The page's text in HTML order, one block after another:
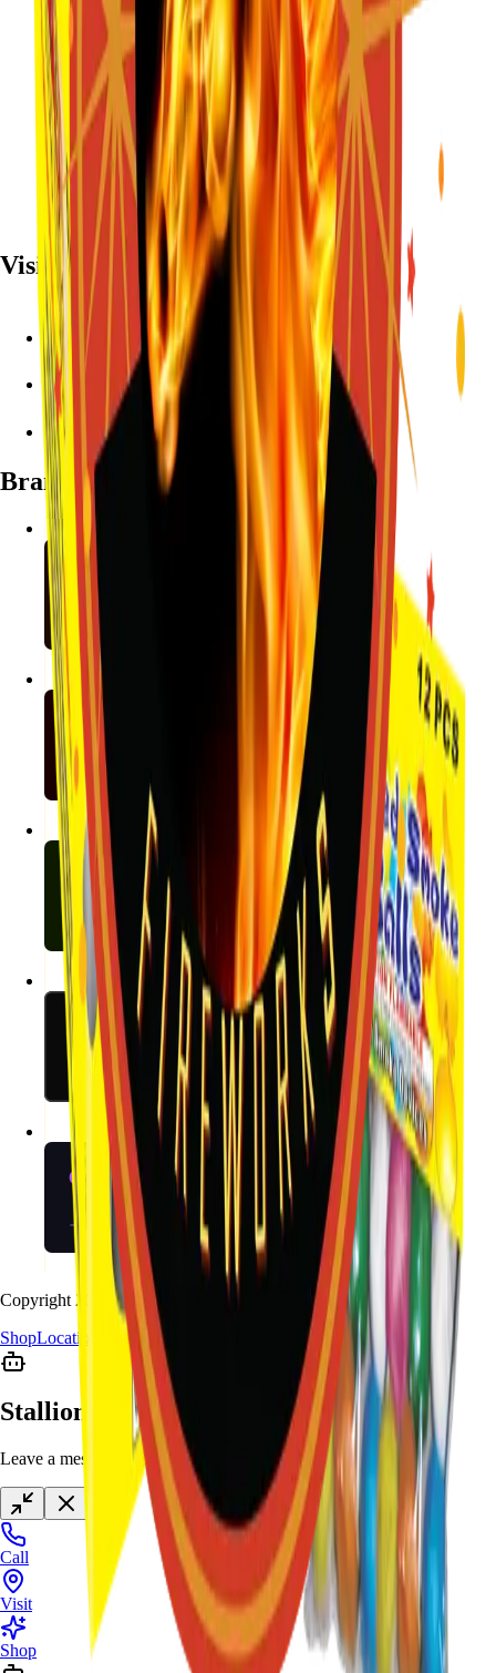
Visit
7782 Mansfield Hwy, Kennedale, TX 76060
(972) 589-0935
Live chat with Stallion
Brands
Copyright 2026
Stallion Fireworks.
ShopLocations Giveaway
Stallion Chat
Leave a message anytime
Call
Visit
Shop